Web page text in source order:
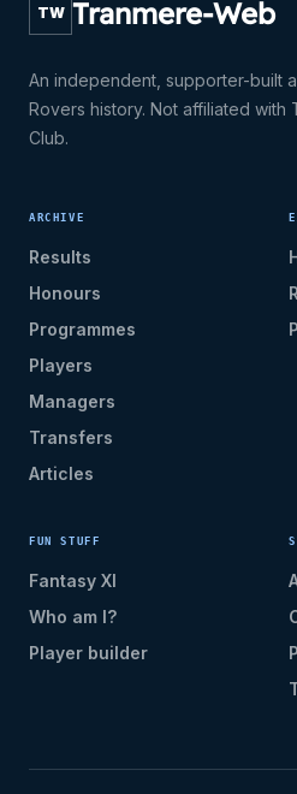
TW Tranmere-Web
An independent, supporter-built
Rovers history. Not affiliated with
Club.
ARCHIVE
Results
Honours
Programmes
Players
Managers
Transfers
Articles
FUN STUFF
Fantasy XI
Who am I?
Player builder